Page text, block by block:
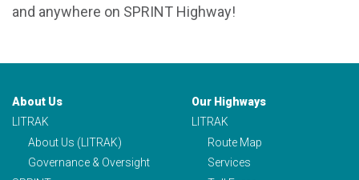
and anywhere on SPRINT Highway!
About Us
LITRAK
About Us (LITRAK)
Governance & Oversight
Our Highways
LITRAK
Route Map
Services